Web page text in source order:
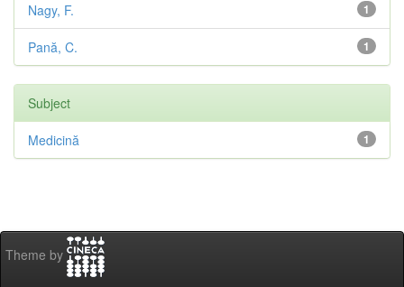
1
Nagy, F.
1
Pană, C.
Subject
1
Medicină
Theme by